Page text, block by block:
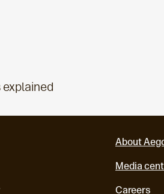
About
Media
Careers